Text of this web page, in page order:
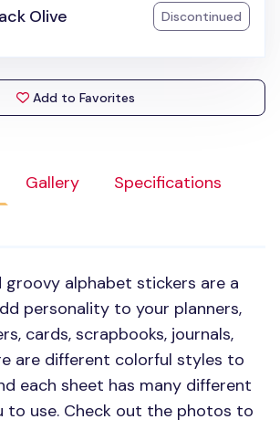
Gallery
Specifications
groovy alphabet stickers are a
personality to your planners,
cards, scrapbooks, journals,
are different colorful styles to
each sheet has many different
to use. Check out the photos to
Olive Discontinued
Add to Favorites